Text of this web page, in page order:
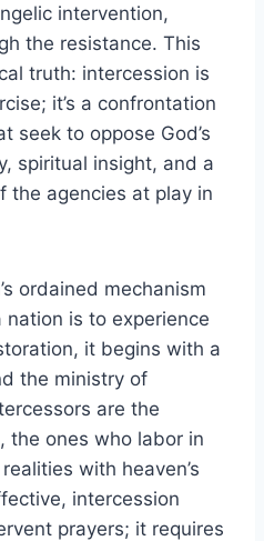
intervention,
the resistance. This
truth: intercession is
it’s a confrontation
seek to oppose God’s
spiritual insight, and a
the agencies at play in
ordained mechanism
is to experience
it begins with a
the ministry of
are the
the ones who labor in
with heaven’s
intercession
prayers; it requires